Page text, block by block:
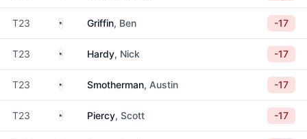
T23 United States
Griffin, Ben -17
T23 United States
Hardy, Nick -17
T23 United States
Smotherman, Austin -17
T23 United States
Piercy, Scott -17